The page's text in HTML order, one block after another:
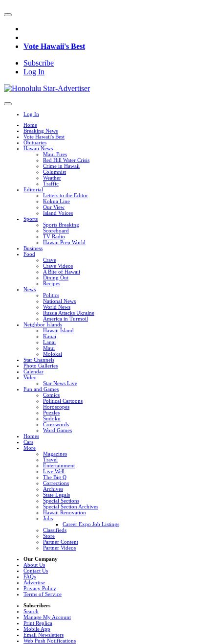
Vote Hawaii's Best
Subscribe
Log In
Log In
Home
Breaking News
Vote Hawaii's Best
Obituaries
Hawaii News
Maui Fires
Red Hill Water Crisis
Crime in Hawaii
Columnist
Weather
Traffic
Editorial
Letters to the Editor
Kokua Line
Our View
Island Voices
Sports
Sports Breaking
Scoreboard
TV Radio
Hawaii Prep World
Business
Food
Crave
Crave Videos
A Bite of Hawaii
Dining Out
Recipes
News
Politics
National News
World News
Russia Attacks Ukraine
America in Turmoil
Neighbor Islands
Hawaii Island
Kauai
Lanai
Maui
Molokai
Star Channels
Photo Galleries
Calendar
Video
Star News Live
Fun and Games
Comics
Political Cartoons
Horoscopes
Puzzles
Sudoku
Crosswords
Word Games
Homes
Cars
More
Magazines
Travel
Entertainment
Live Well
The Big Q
Corrections
Archives
State Legals
Special Sections
Special Section Archives
Hawaii Renovation
Jobs
Career Expo Job Listings
Classifieds
Store
Partner Content
Partner Videos
Our Company
About Us
Contact Us
FAQs
Advertise
Privacy Policy
Terms of Service
Subscribers
Search
Manage My Account
Print Replica
Mobile App
Email Newsletters
Web Push Notifications